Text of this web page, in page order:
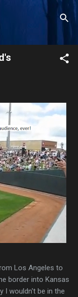
Los Angeles to
border into Kansas
I wouldn't be in the